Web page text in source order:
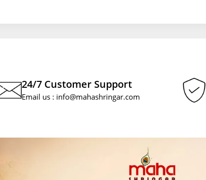
24/7 Customer Support
Email us : info@mahashringar.com